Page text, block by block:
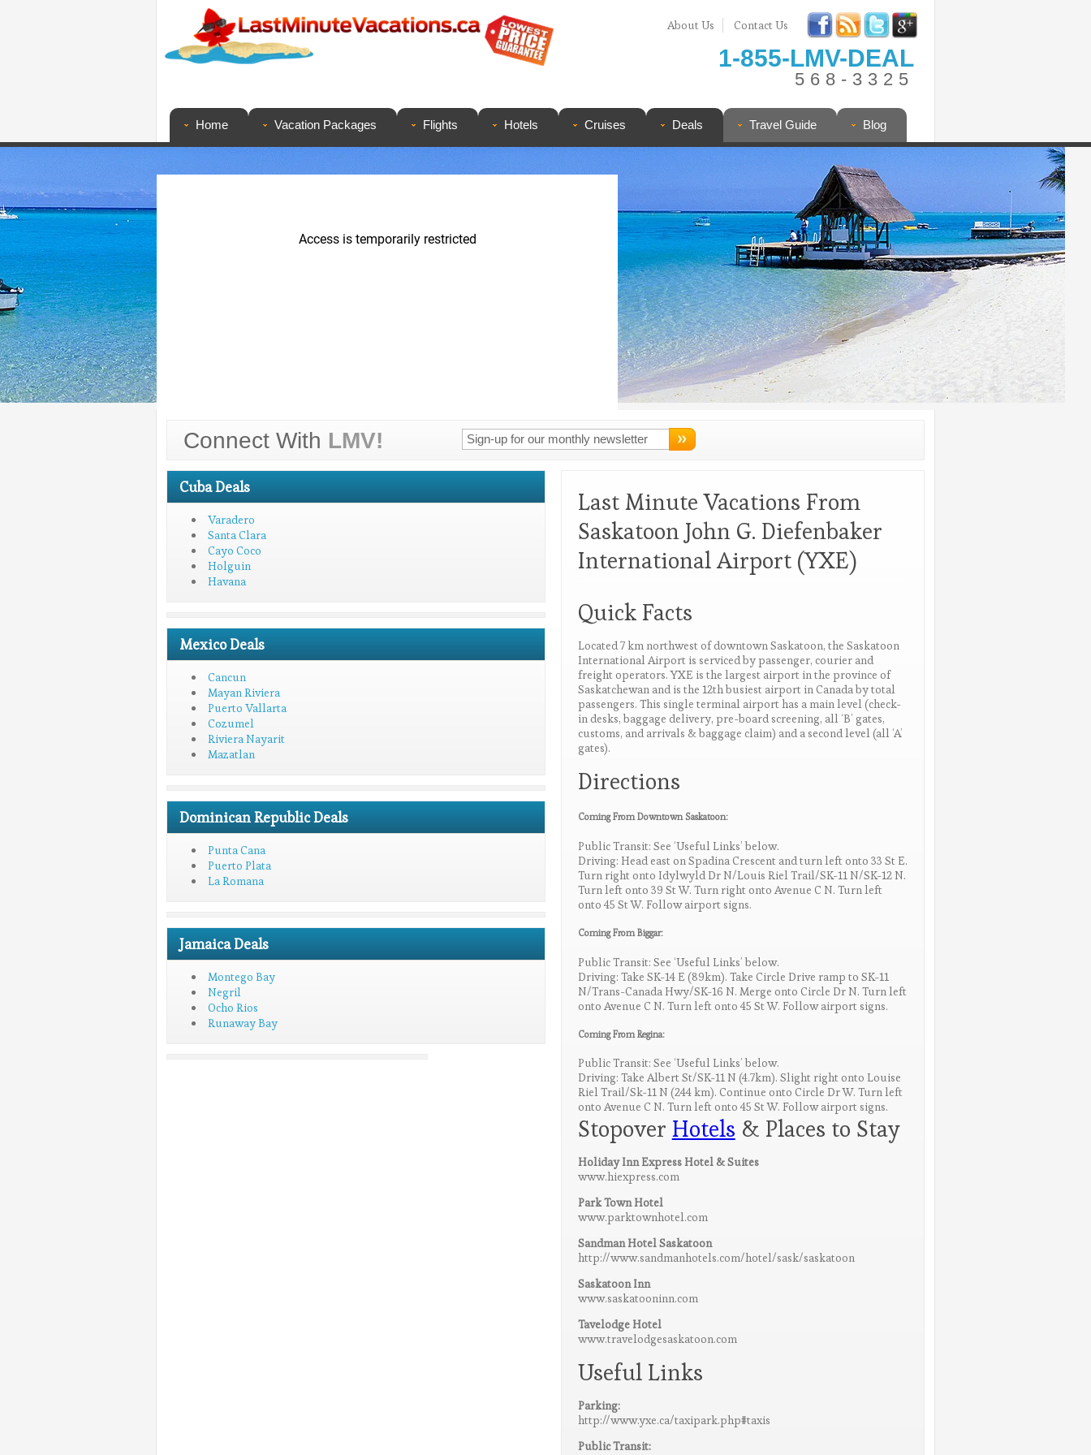
About Us Contact Us
1-855-LMV-DEAL
568-3325
Home Vacation Packages Flights Hotels Cruises Deals Travel Guide Blog
Connect With LMV!
Cuba Deals
Varadero
Santa Clara
Cayo Coco
Holguin
Havana
Mexico Deals
Cancun
Mayan Riviera
Puerto Vallarta
Cozumel
Riviera Nayarit
Mazatlan
Dominican Republic Deals
Punta Cana
Puerto Plata
La Romana
Jamaica Deals
Montego Bay
Negril
Ocho Rios
Runaway Bay
Last Minute Vacations From
Saskatoon John G. Diefenbaker
International Airport (YXE)
Quick Facts
Located 7 km northwest of downtown Saskatoon, the Saskatoon
International Airport is serviced by passenger, courier and
freight operators. YXE is the largest airport in the province of
Saskatchewan and is the 12th busiest airport in Canada by total
passengers. This single terminal airport has a main level (check-
in desks, baggage delivery, pre-board screening, all ‘B’ gates,
customs, and arrivals & baggage claim) and a second level (all ‘A’
gates).
Directions
Coming From Downtown Saskatoon:
Public Transit: See ‘Useful Links’ below.
Driving: Head east on Spadina Crescent and turn left onto 33 St E.
Turn right onto Idylwyld Dr N/Louis Riel Trail/SK-11 N/SK-12 N.
Turn left onto 39 St W. Turn right onto Avenue C N. Turn left
onto 45 St W. Follow airport signs.
Coming From Biggar:
Public Transit: See ‘Useful Links’ below.
Driving: Take SK-14 E (89km). Take Circle Drive ramp to SK-11
N/Trans-Canada Hwy/SK-16 N. Merge onto Circle Dr N. Turn left
onto Avenue C N. Turn left onto 45 St W. Follow airport signs.
Coming From Regina:
Public Transit: See ‘Useful Links’ below.
Driving: Take Albert St/SK-11 N (4.7km). Slight right onto Louise
Riel Trail/Sk-11 N (244 km). Continue onto Circle Dr W. Turn left
onto Avenue C N. Turn left onto 45 St W. Follow airport signs.
Stopover Hotels & Places to Stay
Holiday Inn Express Hotel & Suites
www.hiexpress.com
Park Town Hotel
www.parktownhotel.com
Sandman Hotel Saskatoon
http://www.sandmanhotels.com/hotel/sask/saskatoon
Saskatoon Inn
www.saskatooninn.com
Tavelodge Hotel
www.travelodgesaskatoon.com
Useful Links
Parking:
http://www.yxe.ca/taxipark.php#taxis
Public Transit: